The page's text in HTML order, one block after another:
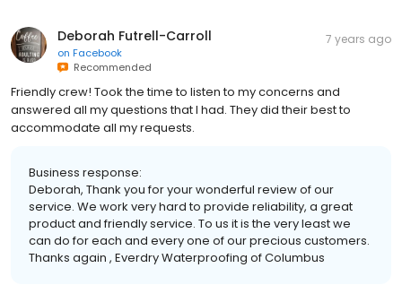
Deborah Futrell-Carroll
on Facebook
Recommended
7 years ago
Friendly crew! Took the time to listen to my concerns and
answered all my questions that I had. They did their best to
accommodate all my requests.
Business response:
Deborah, Thank you for your wonderful review of our
service. We work very hard to provide reliability, a great
product and friendly service. To us it is the very least we
can do for each and every one of our precious customers.
Thanks again , Everdry Waterproofing of Columbus